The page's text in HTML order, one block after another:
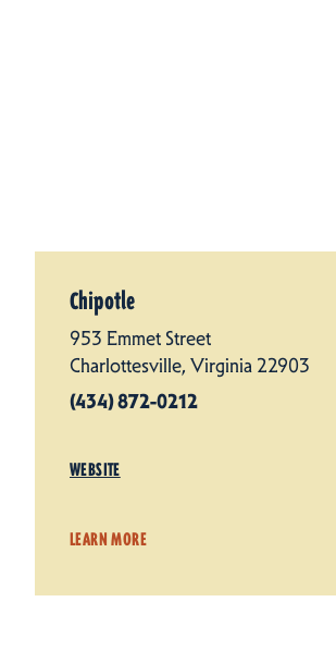
Chipotle
953 Emmet Street
Charlottesville, Virginia 22903
(434) 872-0212
WEBSITE
LEARN MORE